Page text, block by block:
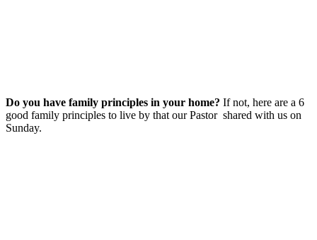
Do you have family principles in your home? If not, here are a 6
good family principles to live by that our Pastor shared with us on
Sunday.